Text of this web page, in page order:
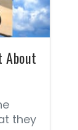
About
they